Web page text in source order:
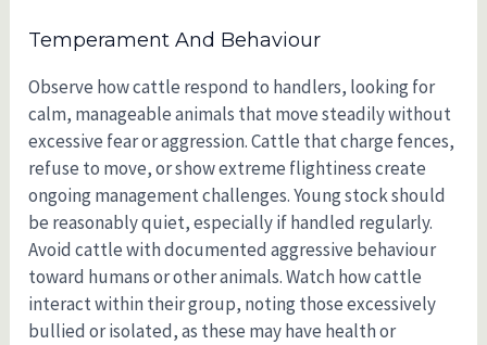
Temperament And Behaviour
Observe how cattle respond to handlers, looking for
calm, manageable animals that move steadily without
excessive fear or aggression. Cattle that charge fences,
refuse to move, or show extreme flightiness create
ongoing management challenges. Young stock should
be reasonably quiet, especially if handled regularly.
Avoid cattle with documented aggressive behaviour
toward humans or other animals. Watch how cattle
interact within their group, noting those excessively
bullied or isolated, as these may have health or